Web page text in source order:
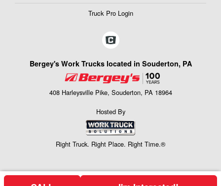
Truck Pro Login
Bergey's Work Trucks located in Souderton, PA
408 Harleysville Pike, Souderton, PA 18964
Hosted By
Right Truck. Right Place. Right Time.®